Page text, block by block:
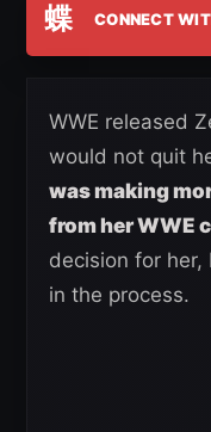
蝶 CONNECT
WWE released
would not quit
was making
from her WWE
decision for her,
in the process.